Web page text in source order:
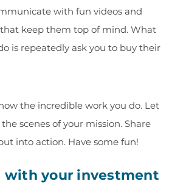
with fun videos and
keep them top of mind. What
is repeatedly ask you to buy their
the incredible work you do. Let
scenes of your mission. Share
into action. Have some fun!
with your investment